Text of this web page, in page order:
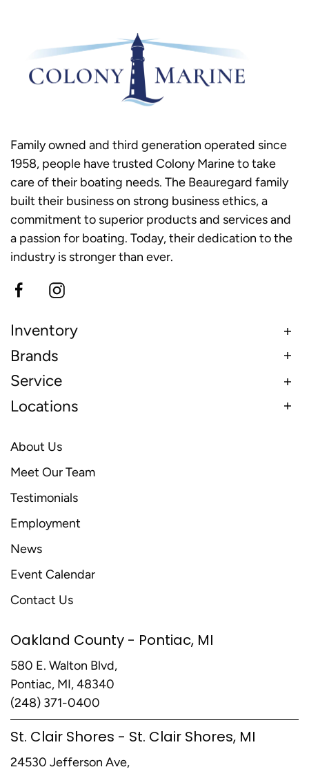
Family owned and third generation operated since
1958, people have trusted Colony Marine to take
care of their boating needs. The Beauregard family
built their business on strong business ethics, a
commitment to superior products and services and
a passion for boating. Today, their dedication to the
industry is stronger than ever.
Inventory
Brands
Service
Locations
About Us
Meet Our Team
Testimonials
Employment
News
Event Calendar
Contact Us
Oakland County - Pontiac, MI
580 E. Walton Blvd,
Pontiac, MI, 48340
(248) 371-0400
St. Clair Shores - St. Clair Shores, MI
24530 Jefferson Ave,